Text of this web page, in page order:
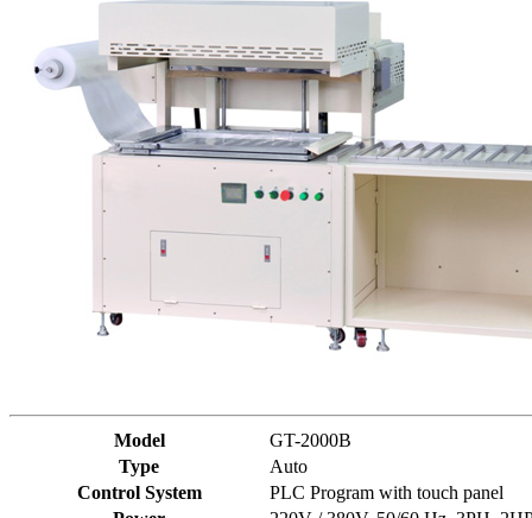
Model
GT-2000B
Type
Auto
Control System
PLC Program with touch panel